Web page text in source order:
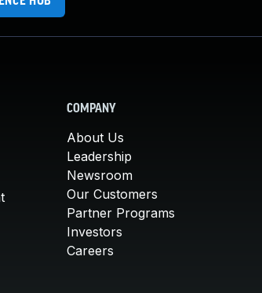
COMPANY
About Us
Leadership
Newsroom
Our Customers
Partner Programs
Investors
Careers